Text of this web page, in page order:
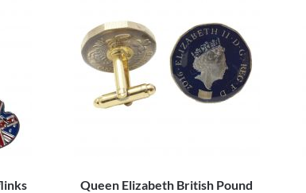
Queen Elizabeth British Pound